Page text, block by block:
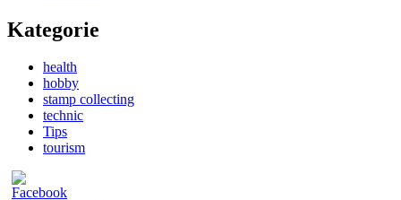
Kategorie
health
hobby
stamp collecting
technic
Tips
tourism